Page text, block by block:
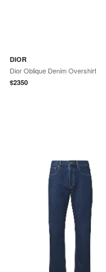
DIOR
Dior Oblique Denim Overshirt
$2350